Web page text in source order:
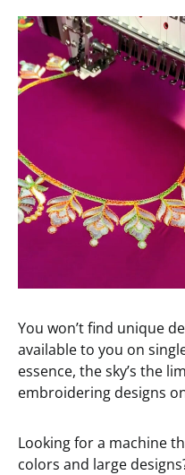
You won’t find unique
available to you on
essence, the sky’s the
embroidering designs
Looking for a machine
colors and large